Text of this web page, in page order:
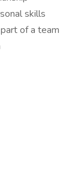
skills
of a team